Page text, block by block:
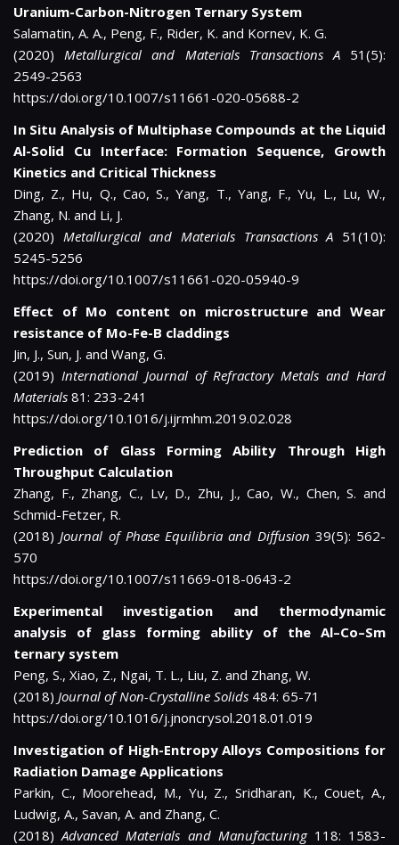
Uranium-Carbon-Nitrogen Ternary System
Salamatin, A. A., Peng, F., Rider, K. and Kornev, K. G.
(2020) Metallurgical and Materials Transactions A51(5):
2549-2563
https://doi.org/10.1007/s11661-020-05688-2
In Situ Analysis of Multiphase Compounds at the Liquid
Al-Solid Cu Interface: Formation Sequence, Growth
Kinetics and Critical Thickness
Ding, Z., Hu, Q., Cao, S., Yang, T., Yang, F., Yu, L., Lu, W.,
Zhang, N. and Li, J.
(2020) Metallurgical and Materials Transactions A 51(10):
5245-5256
https://doi.org/10.1007/s11661-020-05940-9
Effect of Mo content on microstructure and Wear
resistance of Mo-Fe-B claddings
Jin, J., Sun, J. and Wang, G.
(2019) International Journal of Refractory Metals and Hard
Materials 81: 233-241
https://doi.org/10.1016/j.ijrmhm.2019.02.028
Prediction of Glass Forming Ability Through High
Throughput Calculation
Zhang, F., Zhang, C., Lv, D., Zhu, J., Cao, W., Chen, S. and
Schmid-Fetzer, R.
(2018) Journal of Phase Equilibria and Diffusion 39(5): 562-
570
https://doi.org/10.1007/s11669-018-0643-2
Experimental investigation and thermodynamic
analysis of glass forming ability of the Al–Co–Sm
ternary system
Peng, S., Xiao, Z., Ngai, T. L., Liu, Z. and Zhang, W.
(2018) Journal of Non-Crystalline Solids 484: 65-71
https://doi.org/10.1016/j.jnoncrysol.2018.01.019
Investigation of High-Entropy Alloys Compositions for
Radiation Damage Applications
Parkin, C., Moorehead, M., Yu, Z., Sridharan, K., Couet, A.,
Ludwig, A., Savan, A. and Zhang, C.
(2018)Advanced Materials and Manufacturing118: 1583-